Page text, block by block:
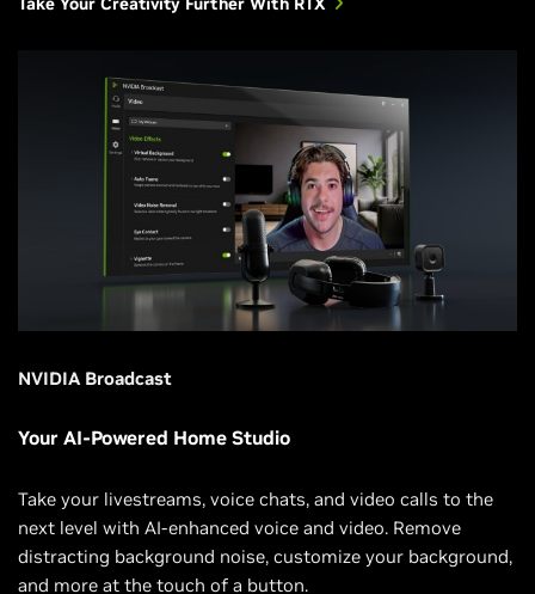
NVIDIA Broadcast
Your AI-Powered Home Studio
Take your livestreams, voice chats, and video calls to the
next level with AI-enhanced voice and video. Remove
distracting background noise, customize your background,
and more at the touch of a button.